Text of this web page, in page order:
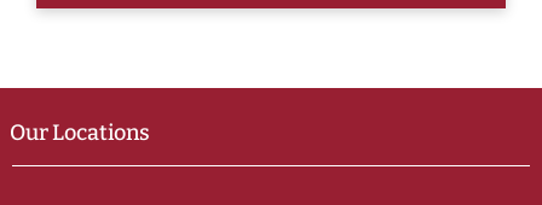
Our Locations